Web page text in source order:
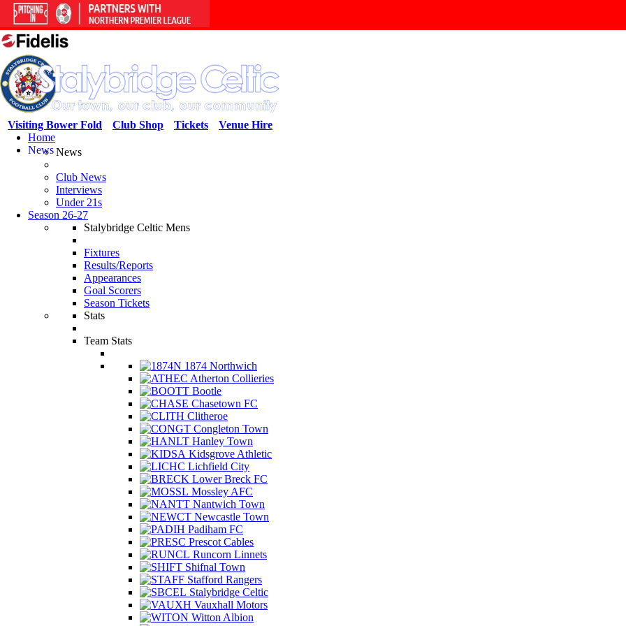
Venue Hire
Tickets
Club Shop
Visiting Bower Fold
Home
NewsNews
Club News
Interviews
Under 21s
Season 26-27
Stalybridge Celtic Mens
Fixtures
Results/Reports
Appearances
Goal Scorers
Season Tickets
Stats
Team Stats
1874 Northwich
Atherton Collieries
Bootle
Chasetown FC
Clitheroe
Congleton Town
Hanley Town
Kidsgrove Athletic
Lichfield City
Lower Breck FC
Mossley AFC
Nantwich Town
Newcastle Town
Padiham FC
Prescot Cables
Runcorn Linnets
Shifnal Town
Stafford Rangers
Stalybridge Celtic
Vauxhall Motors
Witton Albion